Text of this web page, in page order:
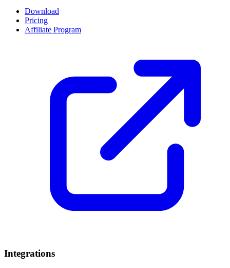
Download
Pricing
Affiliate Program
Integrations